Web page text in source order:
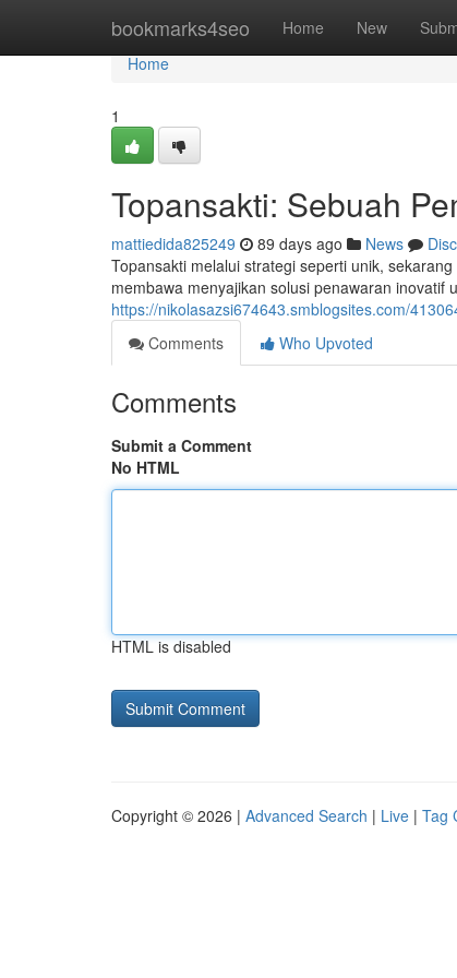
bookmarks4seo Home New
Home
Home
1
Topansakti: Sebuah
mattiedida825249 89 days ago News
Topansakti melalui strategi seperti unik,
membawa menyajikan solusi penawaran inovatif
https://nikolasazsi674643.smblogsites.com/
Comments
Who Upvoted
Comments
Submit a Comment
No HTML
HTML is disabled
Copyright © 2026 | Advanced Search | Live | Tag